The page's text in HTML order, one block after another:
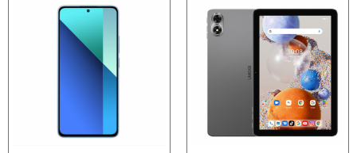
Processor:
RAM:
Storage:
Operating System: